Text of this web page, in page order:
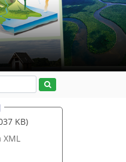
KB)
XML